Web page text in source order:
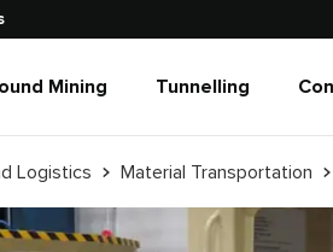
Mining Tunnelling
Logistics Material Transportation